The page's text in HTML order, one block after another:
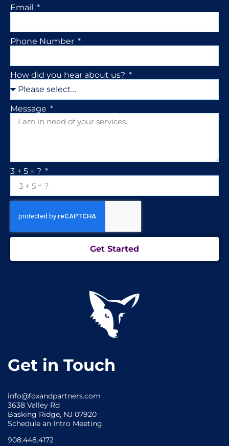
Email
Phone Number
How did you hear about us?
Message
3 + 5 = ?
Get Started
Get in Touch
info@foxandpartners.com
3638 Valley Rd
Basking Ridge, NJ 07920
Schedule an Intro Meeting
908.448.4172